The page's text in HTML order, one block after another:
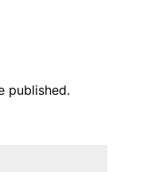
published.